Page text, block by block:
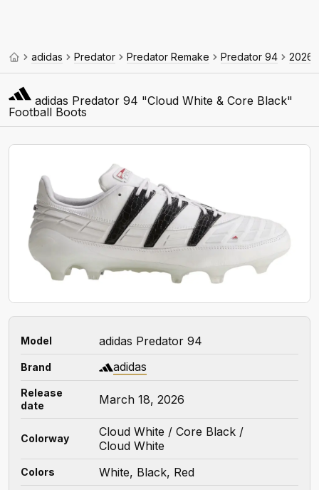
adidas Predator Predator Remake Predator 94 2026
adidas Predator 94 "Cloud White & Core Black"
Football Boots
Model adidas Predator 94
Brand adidas
Release
date
March 18, 2026
Colorway
Cloud White / Core Black /
Cloud White
Colors White, Black, Red